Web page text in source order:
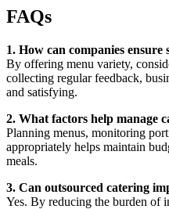
FAQs
1. How can companies
By offering menu variety,
collecting regular feedback,
and satisfying.
2. What factors help manage
Planning menus, monitoring
appropriately helps maintain
meals.
3. Can outsourced catering
Yes. By reducing the burden of